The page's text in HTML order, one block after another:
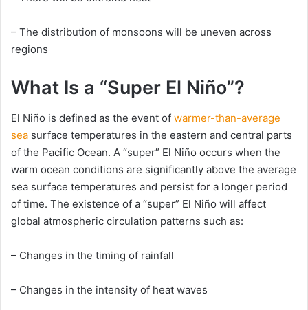
– The distribution of monsoons will be uneven across
regions
What Is a “Super El Niño”?
El Niño is defined as the event of warmer-than-average
sea surface temperatures in the eastern and central parts
of the Pacific Ocean. A “super” El Niño occurs when the
warm ocean conditions are significantly above the average
sea surface temperatures and persist for a longer period
of time. The existence of a “super” El Niño will affect
global atmospheric circulation patterns such as:
– Changes in the timing of rainfall
– Changes in the intensity of heat waves